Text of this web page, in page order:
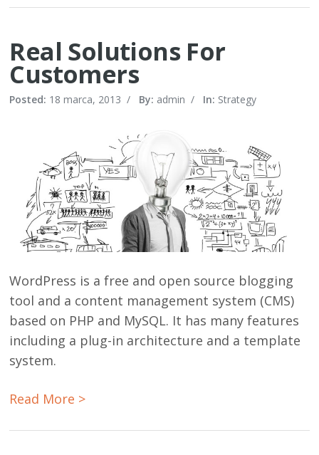
Real Solutions For
Customers
Posted: 18 marca, 2013 / By: admin / In: Strategy
WordPress is a free and open source blogging
tool and a content management system (CMS)
based on PHP and MySQL. It has many features
including a plug-in architecture and a template
system.
Read More >